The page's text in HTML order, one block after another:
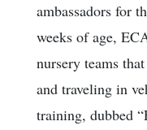
ambassadors for
weeks of age,
nursery teams
and traveling in
training, dubbed